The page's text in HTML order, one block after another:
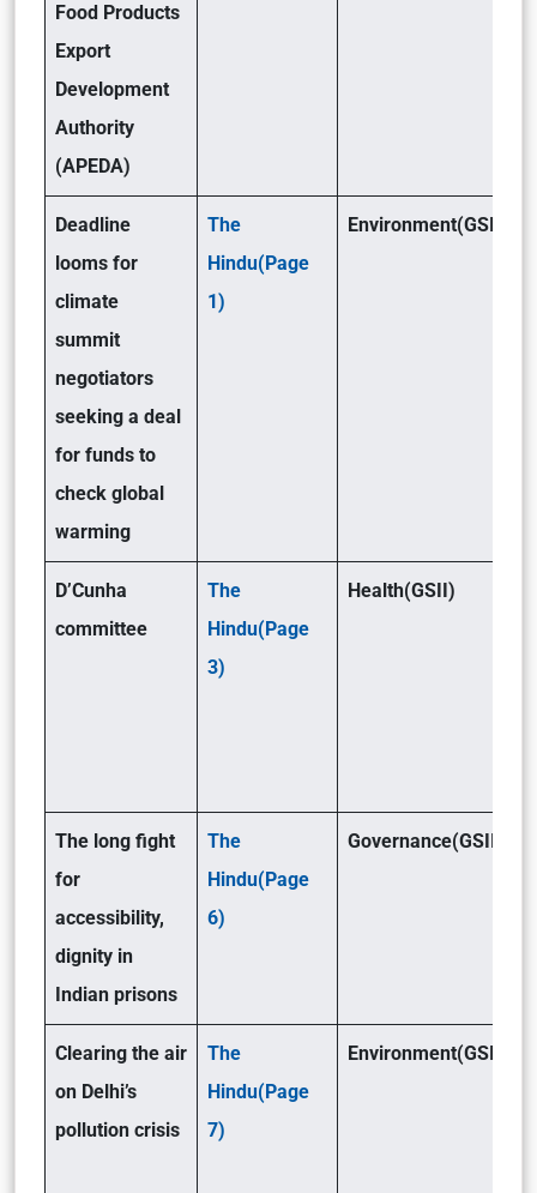
Food Products
Export
Development
Authority
(APEDA)
Deadline
looms for
climate
summit
negotiators
seeking a deal
for funds to
check global
warming
The
Hindu(Page
1)
Environment(GSIII)
D’Cunha
committee
The
Hindu(Page
3)
Health(GSII)
The long fight
for
accessibility,
dignity in
Indian prisons
The
Hindu(Page
6)
Governance(GSII)
Clearing the air
on Delhi’s
pollution crisis
The
Hindu(Page
7)
Environment(GSIII)